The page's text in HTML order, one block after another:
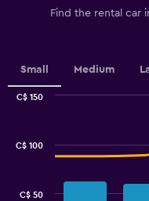
values.
Range:
0
Find the rental car
Small Medium
C$ 50
C$ 100
C$ 150